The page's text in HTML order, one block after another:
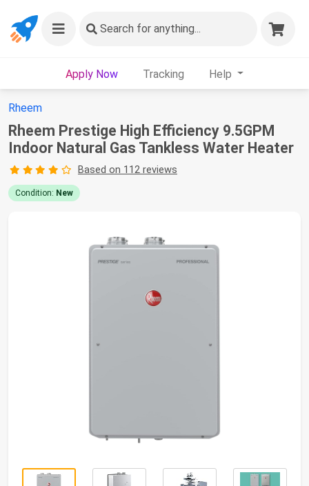
Search for anything...
Apply Now Tracking Help
Rheem
Rheem Prestige High Efficiency 9.5GPM
Indoor Natural Gas Tankless Water Heater
Based on 112 reviews
Condition: New